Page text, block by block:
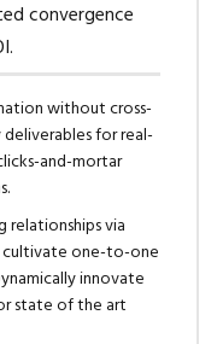
convergence
without cross-
for real-
and-mortar
relationships via
cultivate one-to-one
innovate
state of the art